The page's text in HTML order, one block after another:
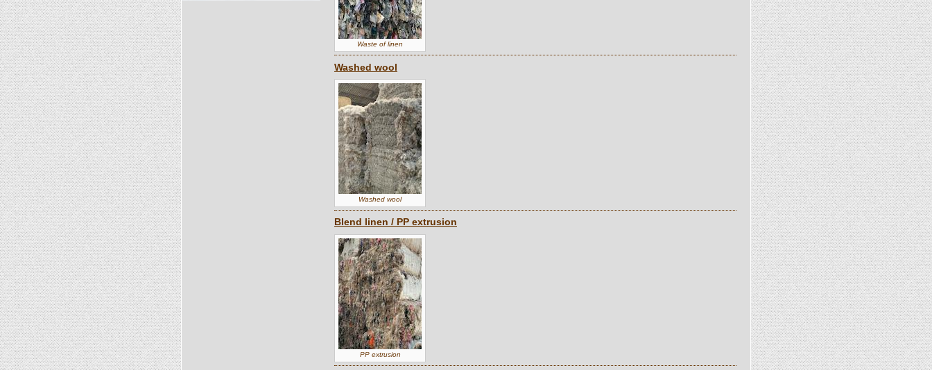
Waste of linen
Washed wool
Washed wool
Blend linen / PP extrusion
PP extrusion